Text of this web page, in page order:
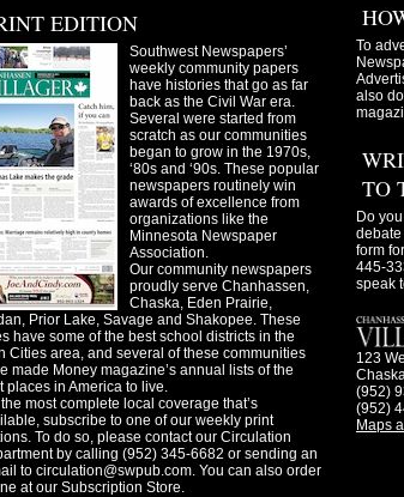
EDITION
Southwest Newspapers’
weekly community papers
have histories that go as far
back as the Civil War era.
Several were started from
scratch as our communities
began to grow in the 1970s,
‘80s and ‘90s. These popular
newspapers routinely win
awards of excellence from
organizations like the
Minnesota Newspaper
Association.
Our community newspapers
proudly serve Chanhassen,
Chaska, Eden Prairie,
Prior Lake, Savage and Shakopee. These
have some of the best school districts in the
Cities area, and several of these communities
made Money magazine’s annual lists of the
places in America to live.
most complete local coverage that’s
subscribe to one of our weekly print
To do so, please contact our Circulation
by calling (952) 345-6682 or sending an
to circulation@swpub.com . You can also order
at our Subscription Store.
To
also
TO
Do
debate
form
445-
speak
123
(952)
(952)
Maps